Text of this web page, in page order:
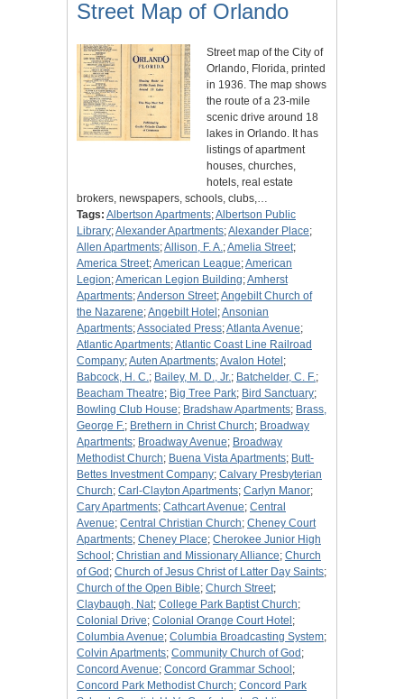
Street Map of Orlando
Street map of the City of
Orlando, Florida, printed
in 1936. The map shows
the route of a 23-mile
scenic drive around 18
lakes in Orlando. It has
listings of apartment
houses, churches,
hotels, real estate
brokers, newspapers, schools, clubs,…
Tags: Albertson Apartments;Albertson Public
Library;Alexander Apartments;Alexander Place;
Allen Apartments;Allison, F. A.;Amelia Street;
America Street;American League;American
Legion;American Legion Building;Amherst
Apartments;Anderson Street;Angebilt Church of
the Nazarene;Angebilt Hotel ;Ansonian
Apartments;Associated Press;Atlanta Avenue;
Atlantic Apartments;Atlantic Coast Line Railroad
Company;Auten Apartments;Avalon Hotel ;
Babcock, H. C.; Bailey, M. D., Jr.; Batchelder, C. F.;
Beacham Theatre; Big Tree Park; Bird Sanctuary;
Bowling Club House; Bradshaw Apartments; Brass,
George F.; Brethern in Christ Church; Broadway
Apartments; Broadway Avenue; Broadway
Methodist Church; Buena Vista Apartments; Butt-
Bettes Investment Company; Calvary Presbyterian
Church; Carl-Clayton Apartments; Carlyn Manor;
Cary Apartments; Cathcart Avenue; Central
Avenue; Central Christian Church; Cheney Court
Apartments; Cheney Place; Cherokee Junior High
School ; Christian and Missionary Alliance; Church
of God ; Church of Jesus Christ of Latter Day Saints;
Church of the Open Bible; Church Street;
Claybaugh, Nat; College Park Baptist Church;
Colonial Drive; Colonial Orange Court Hotel ;
Columbia Avenue; Columbia Broadcasting System;
Colvin Apartments; Community Church of God ;
Concord Avenue; Concord Grammar School ;
Concord Park Methodist Church; Concord Park